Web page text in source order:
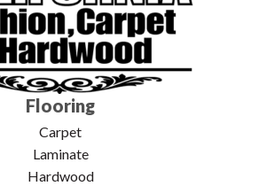
Flooring
Carpet
Laminate
Hardwood